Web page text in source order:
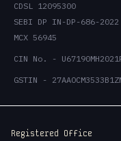
CDSL 12095300
SEBI DP IN-DP-686-2022
MCX 56945
CIN No. -
GSTIN -
Registered Office